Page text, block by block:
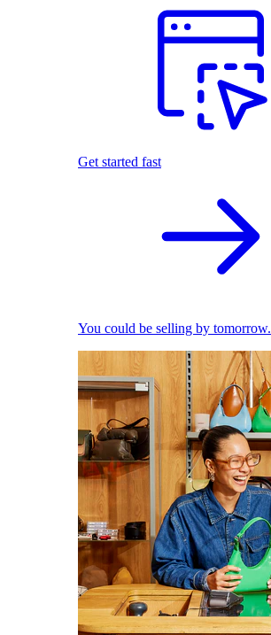
Get started fast
You could be selling by tomorrow.